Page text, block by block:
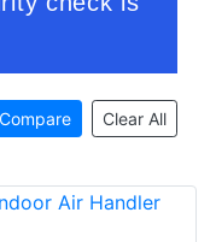
Compare Clear All